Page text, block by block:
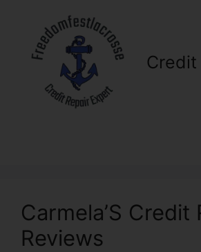
content
Credit
Carmela’S Credit
Reviews